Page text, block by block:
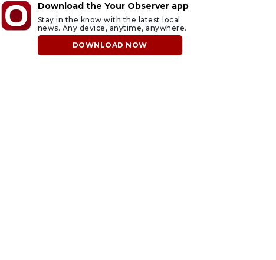
Download the Your Observer app
Stay in the know with the latest local
news. Any device, anytime, anywhere.
DOWNLOAD NOW